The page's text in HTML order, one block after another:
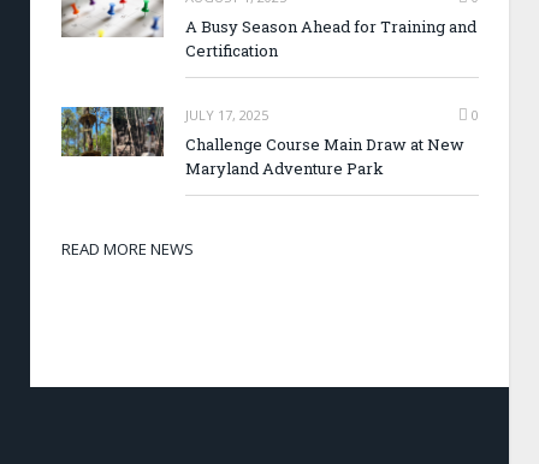
A Busy Season Ahead for Training and
Certification
JULY 17, 2025 0
Challenge Course Main Draw at New
Maryland Adventure Park
READ MORE NEWS